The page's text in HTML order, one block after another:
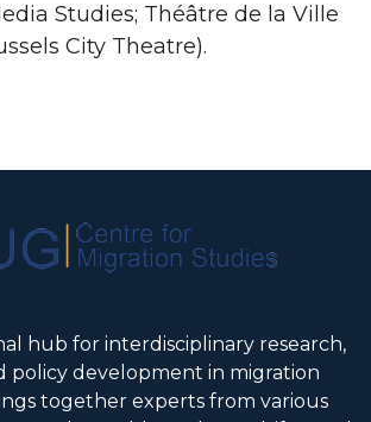
Studies; Théâtre de la Ville
City Theatre).
hub for interdisciplinary research,
policy development in migration
together experts from various